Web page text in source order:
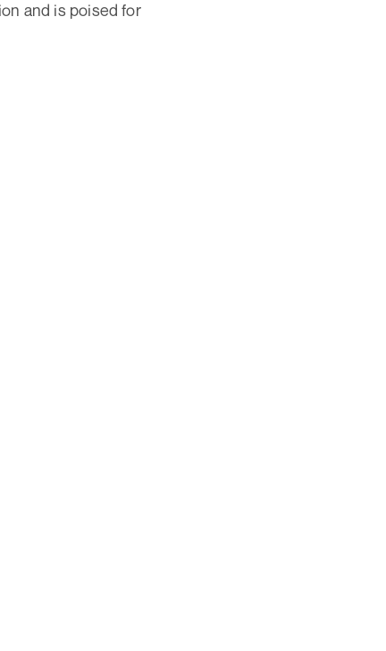
and is poised for